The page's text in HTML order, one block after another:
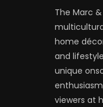
The Marc
home
and
unique
viewers at